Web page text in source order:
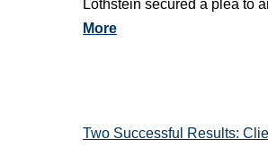
Lothstein secured a plea to
More
Two Successful Results: